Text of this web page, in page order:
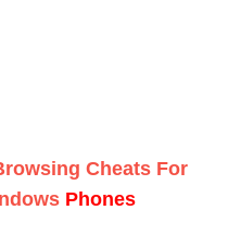
Cheats For
Phones